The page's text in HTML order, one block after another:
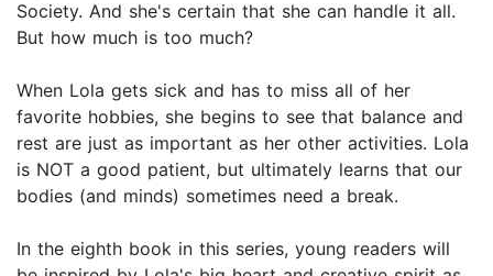
Society. And she's certain that she can handle it all.
But how much is too much?
When Lola gets sick and has to miss all of her
favorite hobbies, she begins to see that balance and
rest are just as important as her other activities. Lola
is NOT a good patient, but ultimately learns that our
bodies (and minds) sometimes need a break.
In the eighth book in this series, young readers will